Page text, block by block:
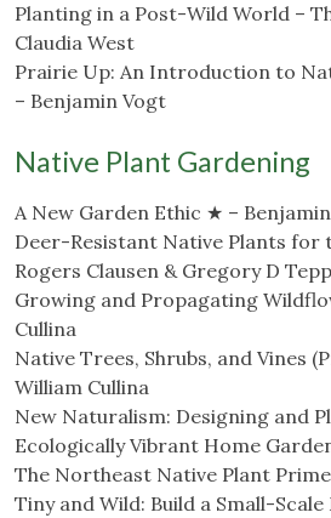
Planting in a Post-Wild World –
Claudia West
Prairie Up: An Introduction to
– Benjamin Vogt
Native Plant Gardening
A New Garden Ethic ★ –
Deer-Resistant Native Plants for
Rogers Clausen & Gregory D
Growing and Propagating
Cullina
Native Trees, Shrubs, and Vines
William Cullina
New Naturalism: Designing and
Ecologically Vibrant Home
The Northeast Native Plant
Tiny and Wild: Build a Small-